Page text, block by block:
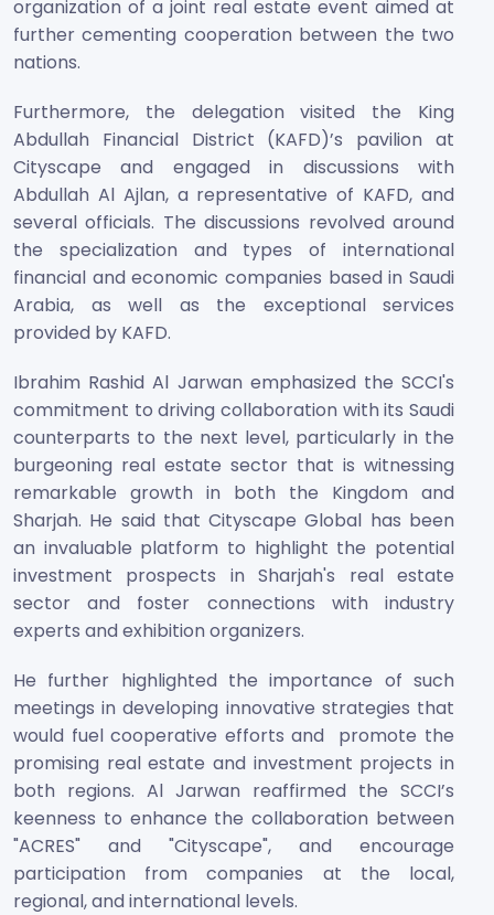
organization of a joint real estate event aimed at
further cementing cooperation between the two
nations.
Furthermore, the delegation visited the King
Abdullah Financial District (KAFD)’s pavilion at
Cityscape and engaged in discussions with
Abdullah Al Ajlan, a representative of KAFD, and
several officials. The discussions revolved around
the specialization and types of international
financial and economic companies based in Saudi
Arabia, as well as the exceptional services
provided by KAFD.
Ibrahim Rashid Al Jarwan emphasized the SCCI's
commitment to driving collaboration with its Saudi
counterparts to the next level, particularly in the
burgeoning real estate sector that is witnessing
remarkable growth in both the Kingdom and
Sharjah. He said that Cityscape Global has been
an invaluable platform to highlight the potential
investment prospects in Sharjah's real estate
sector and foster connections with industry
experts and exhibition organizers.
He further highlighted the importance of such
meetings in developing innovative strategies that
would fuel cooperative efforts and promote the
promising real estate and investment projects in
both regions. Al Jarwan reaffirmed the SCCI’s
keenness to enhance the collaboration between
"ACRES" and "Cityscape", and encourage
participation from companies at the local,
regional, and international levels.